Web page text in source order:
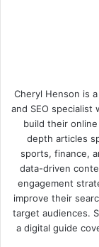
Cheryl Henson is
and SEO
build their
depth articles
sports, finance,
data-driven
engagement
improve their
target audiences.
a digital guide